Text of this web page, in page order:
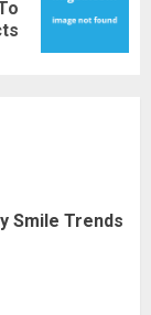
Smile Trends